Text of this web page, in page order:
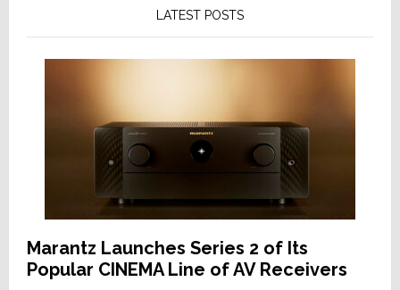
LATEST POSTS
Marantz Launches Series 2 of Its
Popular CINEMA Line of AV Receivers